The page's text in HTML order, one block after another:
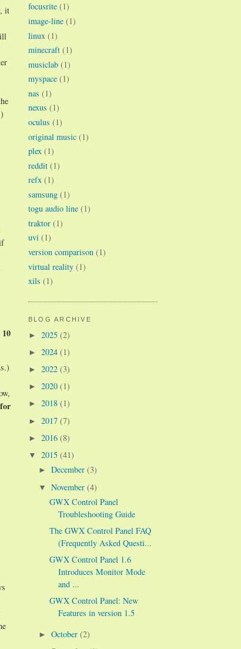
it
focusrite (1)
image-line (1)
linux (1)
minecraft (1)
musiclab (1)
myspace (1)
nas (1)
nexus (1)
oculus (1)
original music (1)
plex (1)
reddit (1)
refx (1)
samsung (1)
togu audio line (1)
traktor (1)
uvi (1)
version comparison (1)
virtual reality (1)
xils (1)
BLOG ARCHIVE
► 2025 (2)
► 2024 (1)
► 2022 (3)
► 2020 (1)
► 2018 (1)
► 2017 (7)
► 2016 (8)
▼ 2015 (41)
►December(3)
▼November(4)
GWX Control Panel
Troubleshooting Guide
The GWX Control Panel FAQ
(Frequently Asked Questi...
GWX Control Panel 1.6
Introduces Monitor Mode
and ...
GWX Control Panel: New
Features in version 1.5
►October(2)